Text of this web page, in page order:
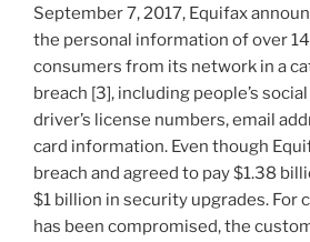
September 7, 2017, Equifax
the personal information of over
consumers from its network in a
breach [3], including people’s
driver’s license numbers, email
card information. Even though
breach and agreed to pay $1.38
$1 billion in security upgrades. For
has been compromised, the